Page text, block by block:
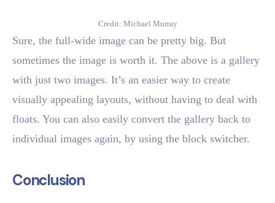
Credit: Michael Murray
Sure, the full-wide image can be pretty big. But
sometimes the image is worth it. The above is a gallery
with just two images. It’s an easier way to create
visually appealing layouts, without having to deal with
floats. You can also easily convert the gallery back to
individual images again, by using the block switcher.
Conclusion